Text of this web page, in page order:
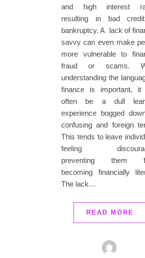
and high interest
resulting in bad
bankruptcy. A lack of
savvy can even make
more vulnerable to
fraud or scams.
understanding the
finance is important, it
often be a dull
experience bogged
confusing and foreign
This tends to leave
feeling
preventing them
becoming financially
The lack…
READ MORE